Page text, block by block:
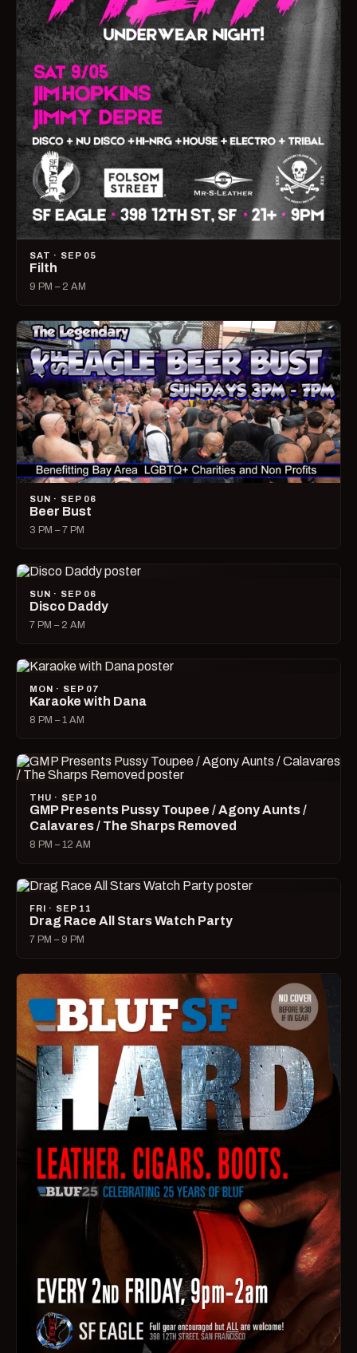
SAT · SEP 05
Filth
9 PM – 2 AM
SUN · SEP 06
Beer Bust
3 PM – 7 PM
SUN · SEP 06
Disco Daddy
7 PM – 2 AM
MON · SEP 07
Karaoke with Dana
8 PM – 1 AM
THU · SEP 10
GMP Presents Pussy Toupee / Agony Aunts /
Calavares / The Sharps Removed
8 PM – 12 AM
FRI · SEP 11
Drag Race All Stars Watch Party
7 PM – 9 PM